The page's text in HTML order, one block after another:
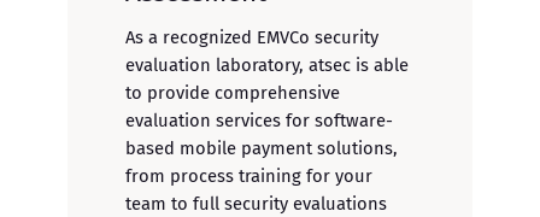
As a recognized EMVCo security
evaluation laboratory, atsec is able
to provide comprehensive
evaluation services for software-
based mobile payment solutions,
from process training for your
team to full security evaluations